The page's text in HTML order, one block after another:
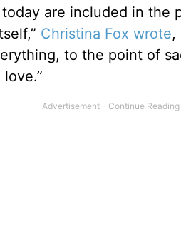
are included in the
Christina Fox wrote,
to the point of